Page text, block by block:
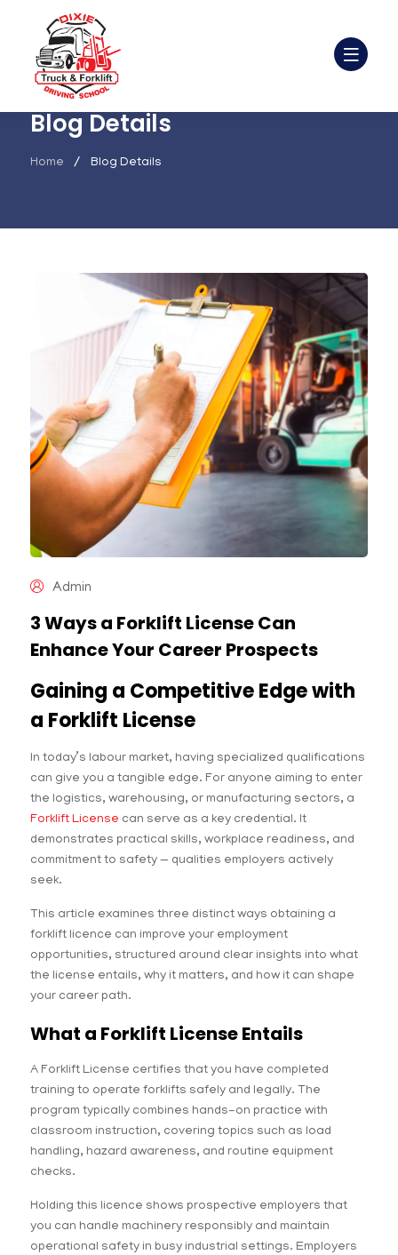
Blog Details
Home Blog Details
Admin
3 Ways a Forklift License Can
Enhance Your Career Prospects
Gaining a Competitive Edge with
a Forklift License
In today’s labour market, having specialized qualifications
can give you a tangible edge. For anyone aiming to enter
the logistics, warehousing, or manufacturing sectors, a
Forklift License can serve as a key credential. It
demonstrates practical skills, workplace readiness, and
commitment to safety — qualities employers actively
seek.
This article examines three distinct ways obtaining a
forklift licence can improve your employment
opportunities, structured around clear insights into what
the license entails, why it matters, and how it can shape
your career path.
What a Forklift License Entails
A Forklift License certifies that you have completed
training to operate forklifts safely and legally. The
program typically combines hands-on practice with
classroom instruction, covering topics such as load
handling, hazard awareness, and routine equipment
checks.
Holding this licence shows prospective employers that
you can handle machinery responsibly and maintain
operational safety in busy industrial settings. Employers